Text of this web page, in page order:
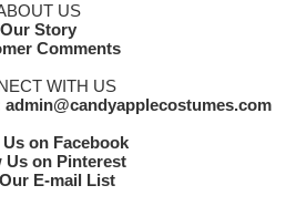
US
Our Story
Comments
WITH US
on Facebook
Us on Pinterest
E-mail List